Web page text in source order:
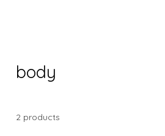
body
2 products